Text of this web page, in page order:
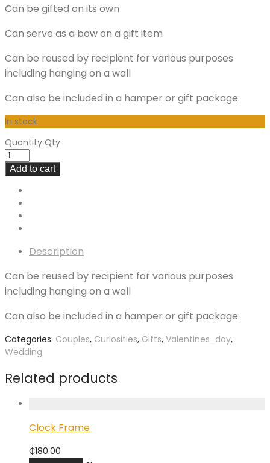
Can be gifted on its own
Can serve as a bow on a gift item
Can be reused by recipient for various purposes
including hanging on a wall
Can also be included in a hamper or gift package.
In stock
Quantity Qty
Add to cart
Description
Can be reused by recipient for various purposes
including hanging on a wall
Can also be included in a hamper or gift package.
Categories: Couples, Curiosities, Gifts, Valentines_day,
Wedding
Related products
Clock Frame
₵180.00